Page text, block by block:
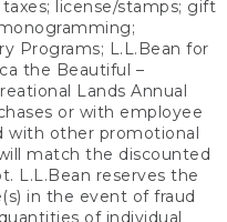
license/stamps; gift
Programs; L.L.Bean for
the Beautiful –
Lands Annual
or with employee
with other promotional
match the discounted
L.L.Bean reserves the
in the event of fraud
of individual